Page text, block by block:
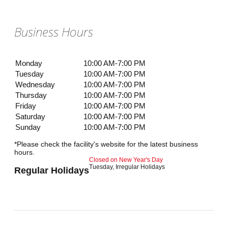
Business Hours
Monday
10:00 AM-7:00 PM
Tuesday
10:00 AM-7:00 PM
Wednesday
10:00 AM-7:00 PM
Thursday
10:00 AM-7:00 PM
Friday
10:00 AM-7:00 PM
Saturday
10:00 AM-7:00 PM
Sunday
10:00 AM-7:00 PM
*Please check the facility's website for the latest business
hours.
Regular Holidays
Closed on New Year's Day
Tuesday, Irregular Holidays